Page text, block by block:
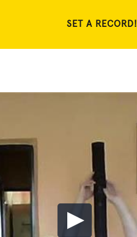
SET A RECORD!